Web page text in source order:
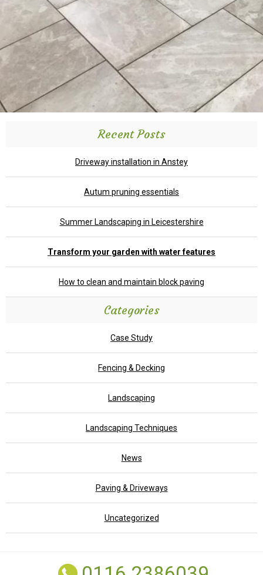
Recent Posts
Driveway installation in Anstey
Autum pruning essentials
Summer Landscaping in Leicestershire
Transform your garden with water features
How to clean and maintain block paving
Categories
Case Study
Fencing & Decking
Landscaping
Landscaping Techniques
News
Paving & Driveways
Uncategorized